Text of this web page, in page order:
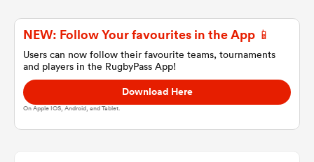
NEW: Follow Your favourites in the App 📱
Users can now follow their favourite teams, tournaments
and players in the RugbyPass App!
Download Here
On Apple IOS, Android, and Tablet.